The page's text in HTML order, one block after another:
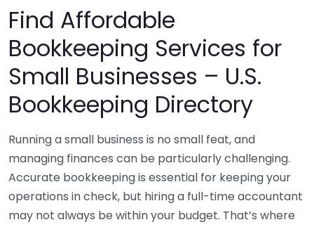
Find Affordable
Bookkeeping Services for
Small Businesses – U.S.
Bookkeeping Directory
Running a small business is no small feat, and
managing finances can be particularly challenging.
Accurate bookkeeping is essential for keeping your
operations in check, but hiring a full-time accountant
may not always be within your budget. That’s where